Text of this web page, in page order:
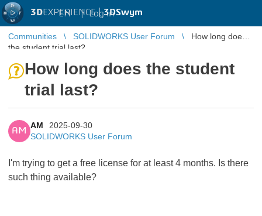
3DEXPERIENCE |3DSwym
EN | Log in
Communities SOLIDWORKS User Forum
How long does
the student trial last?
How long does the student
trial last?
AM
AM
2025-09-30
SOLIDWORKS User Forum
I'm trying to get a free license for at least 4 months. Is there
such thing available?